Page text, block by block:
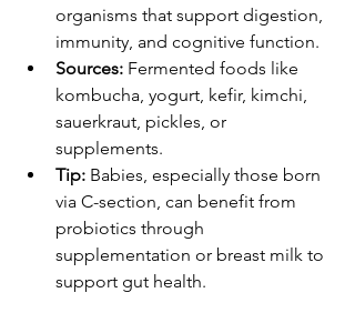
organisms that support digestion,
immunity, and cognitive function.
Sources: Fermented foods like
kombucha, yogurt, kefir, kimchi,
sauerkraut, pickles, or
supplements.
Tip: Babies, especially those born
via C-section, can benefit from
probiotics through
supplementation or breast milk to
support gut health.